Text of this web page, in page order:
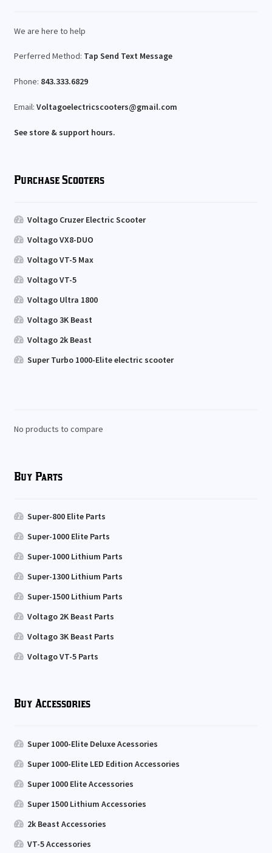
We are here to help
Perferred Method: Tap Send Text Message
Phone: 843.333.6829
Email: Voltagoelectricscooters@gmail.com
See store & support hours.
Purchase Scooters
Voltago Cruzer Electric Scooter
Voltago VX8-DUO
Voltago VT-5 Max
Voltago VT-5
Voltago Ultra 1800
Voltago 3K Beast
Voltago 2k Beast
Super Turbo 1000-Elite electric scooter
No products to compare
Buy Parts
Super-800 Elite Parts
Super-1000 Elite Parts
Super-1000 Lithium Parts
Super-1300 Lithium Parts
Super-1500 Lithium Parts
Voltago 2K Beast Parts
Voltago 3K Beast Parts
Voltago VT-5 Parts
Buy Accessories
Super 1000-Elite Deluxe Acessories
Super 1000-Elite LED Edition Accessories
Super 1000 Elite Accessories
Super 1500 Lithium Accessories
2k Beast Accessories
VT-5 Accessories